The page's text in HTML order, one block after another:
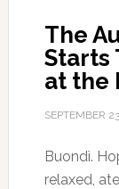
The
Starts
at the
SEPTEMBER
Buondì.
relaxed,